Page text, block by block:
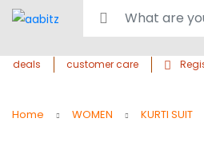
deals customer care
Home WOMEN KURTI SUIT